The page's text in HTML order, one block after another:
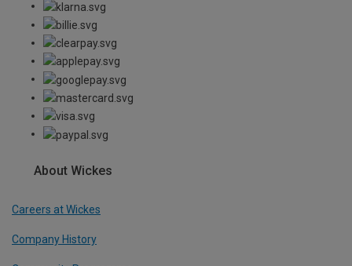
About Wickes
Careers at Wickes
Company History